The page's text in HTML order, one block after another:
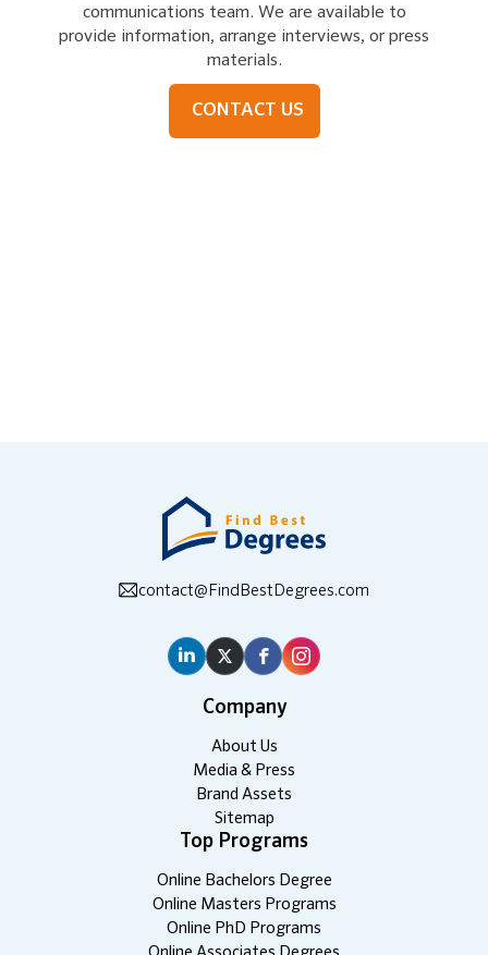
communications team. We are available to
provide information, arrange interviews, or press
materials.
CONTACT US
contact@FindBestDegrees.com
Company
About Us
Media & Press
Brand Assets
Sitemap
Top Programs
Online Bachelors Degree
Online Masters Programs
Online PhD Programs